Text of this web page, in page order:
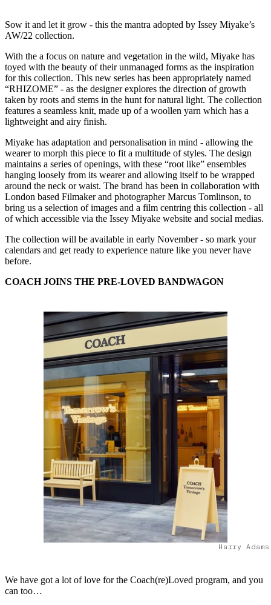
Sow it and let it grow - this the mantra adopted by Issey Miyake’s
AW/22 collection.
With the a focus on nature and vegetation in the wild, Miyake has
toyed with the beauty of their unmanaged forms as the inspiration
for this collection. This new series has been appropriately named
“RHIZOME” - as the designer explores the direction of growth
taken by roots and stems in the hunt for natural light. The collection
features a seamless knit, made up of a woollen yarn which has a
lightweight and airy finish.
Miyake has adaptation and personalisation in mind - allowing the
wearer to morph this piece to fit a multitude of styles. The design
maintains a series of openings, with these “root like” ensembles
hanging loosely from its wearer and allowing itself to be wrapped
around the neck or waist. The brand has been in collaboration with
London based Filmaker and photographer Marcus Tomlinson, to
bring us a selection of images and a film centring this collection - all
of which accessible via the Issey Miyake website and social medias.
The collection will be available in early November - so mark your
calendars and get ready to experience nature like you never have
before.
COACH JOINS THE PRE-LOVED BANDWAGON
Harry
We have got a lot of love for the Coach(re)Loved program, and you
can too…